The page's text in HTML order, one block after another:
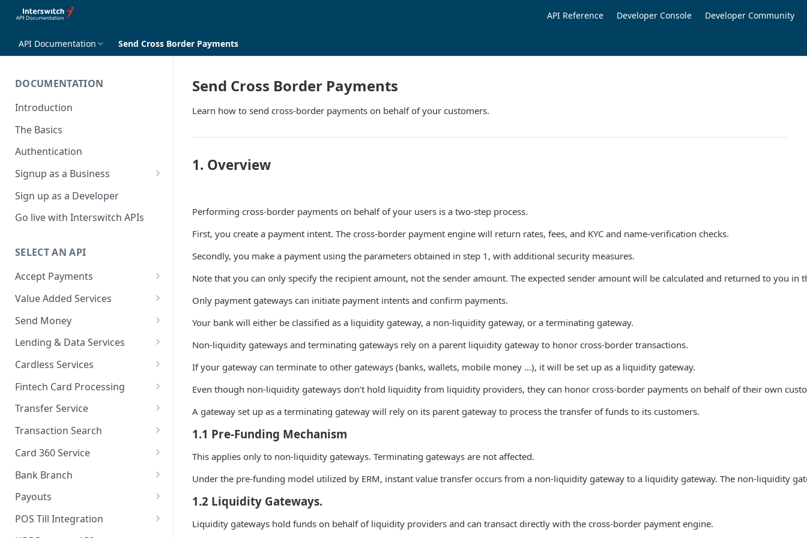
API Reference Developer Console Developer Community
API Documentation Send Cross Border Payments
DOCUMENTATION
Introduction
The Basics
Authentication
Signup as a Business
Interswitch Business
KYC Requirements
Sign up as a Developer
Go live with Interswitch APIs
SELECT AN API
Accept Payments
QuickStart - Accept Your First
Overview
Default Test Credentials
Credentials
Web Checkout
Web Checkout (DRC)
Card Payments API
SmartPOS SDK
Google Pay ™
Opay integration
Value Added Services
Overview
Bills Payment
Airtime Recharge (Virtual Top
Send Money
Overview
Single Transfer
Bulk Transfer
Agency banking
Resolve Bank Code
Response codes
Lending & Data Services
Overview
Nano Loans
Salary Lending
Value Financing
Customer Insights
Cardless Services
Overview
Single Paycode
Bulk Paycode
Response codes
Fintech Card Processing
Debit
Reversal
Enquiry
Place Lien
Debit Lien
How to test your Endpoints?
Transfer Service
Overview
Credit Inquiry
Credit Completion Processing
Transaction Requery
Transaction Search
Overview
Transaction Set Coverage
Getting Started
Get Access Token
Card 360 Service
Overview
Authentication
Client Registration
Bank Branch
Transaction Report API
Payouts
Receiving Institutions
POS Till Integration
Send Cross Border Payments
Learn how to send cross-border payments on behalf of your customers.
1. Overview
Performing cross-border payments on behalf of your users is a two-step process.
First, you create a payment intent. The cross-border payment engine will return rates, fees, and KYC and name-verification checks.
Secondly, you make a payment using the parameters obtained in step 1, with additional security measures.
Note that you can only specify the recipient amount, not the sender amount. The expected sender amount will be calculated and returned to you in
Only payment gateways can initiate payment intents and confirm payments.
Your bank will either be classified as a liquidity gateway, a non-liquidity gateway, or a terminating gateway.
Non-liquidity gateways and terminating gateways rely on a parent liquidity gateway to honor cross-border transactions.
If your gateway can terminate to other gateways (banks, wallets, mobile money …), it will be set up as a liquidity gateway.
Even though non-liquidity gateways don’t hold liquidity from liquidity providers, they can honor cross-border payments on behalf of their own
A gateway set up as a terminating gateway will rely on its parent gateway to process the transfer of funds to its customers.
1.1 Pre-Funding Mechanism
This applies only to non-liquidity gateways. Terminating gateways are not affected.
Under the pre-funding model utilized by ERM, instant value transfer occurs from a non-liquidity gateway to a liquidity gateway. The non-
1.2 Liquidity Gateways.
Liquidity gateways hold funds on behalf of liquidity providers and can transact directly with the cross-border payment engine.